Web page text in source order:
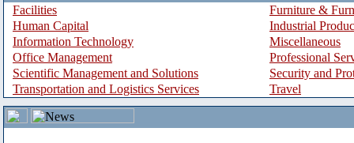
Facilities
Furniture &
Human Capital
Industrial
Information Technology
Miscellaneous
Office Management
Professional
Scientific Management and Solutions
Security and
Transportation and Logistics Services
Travel